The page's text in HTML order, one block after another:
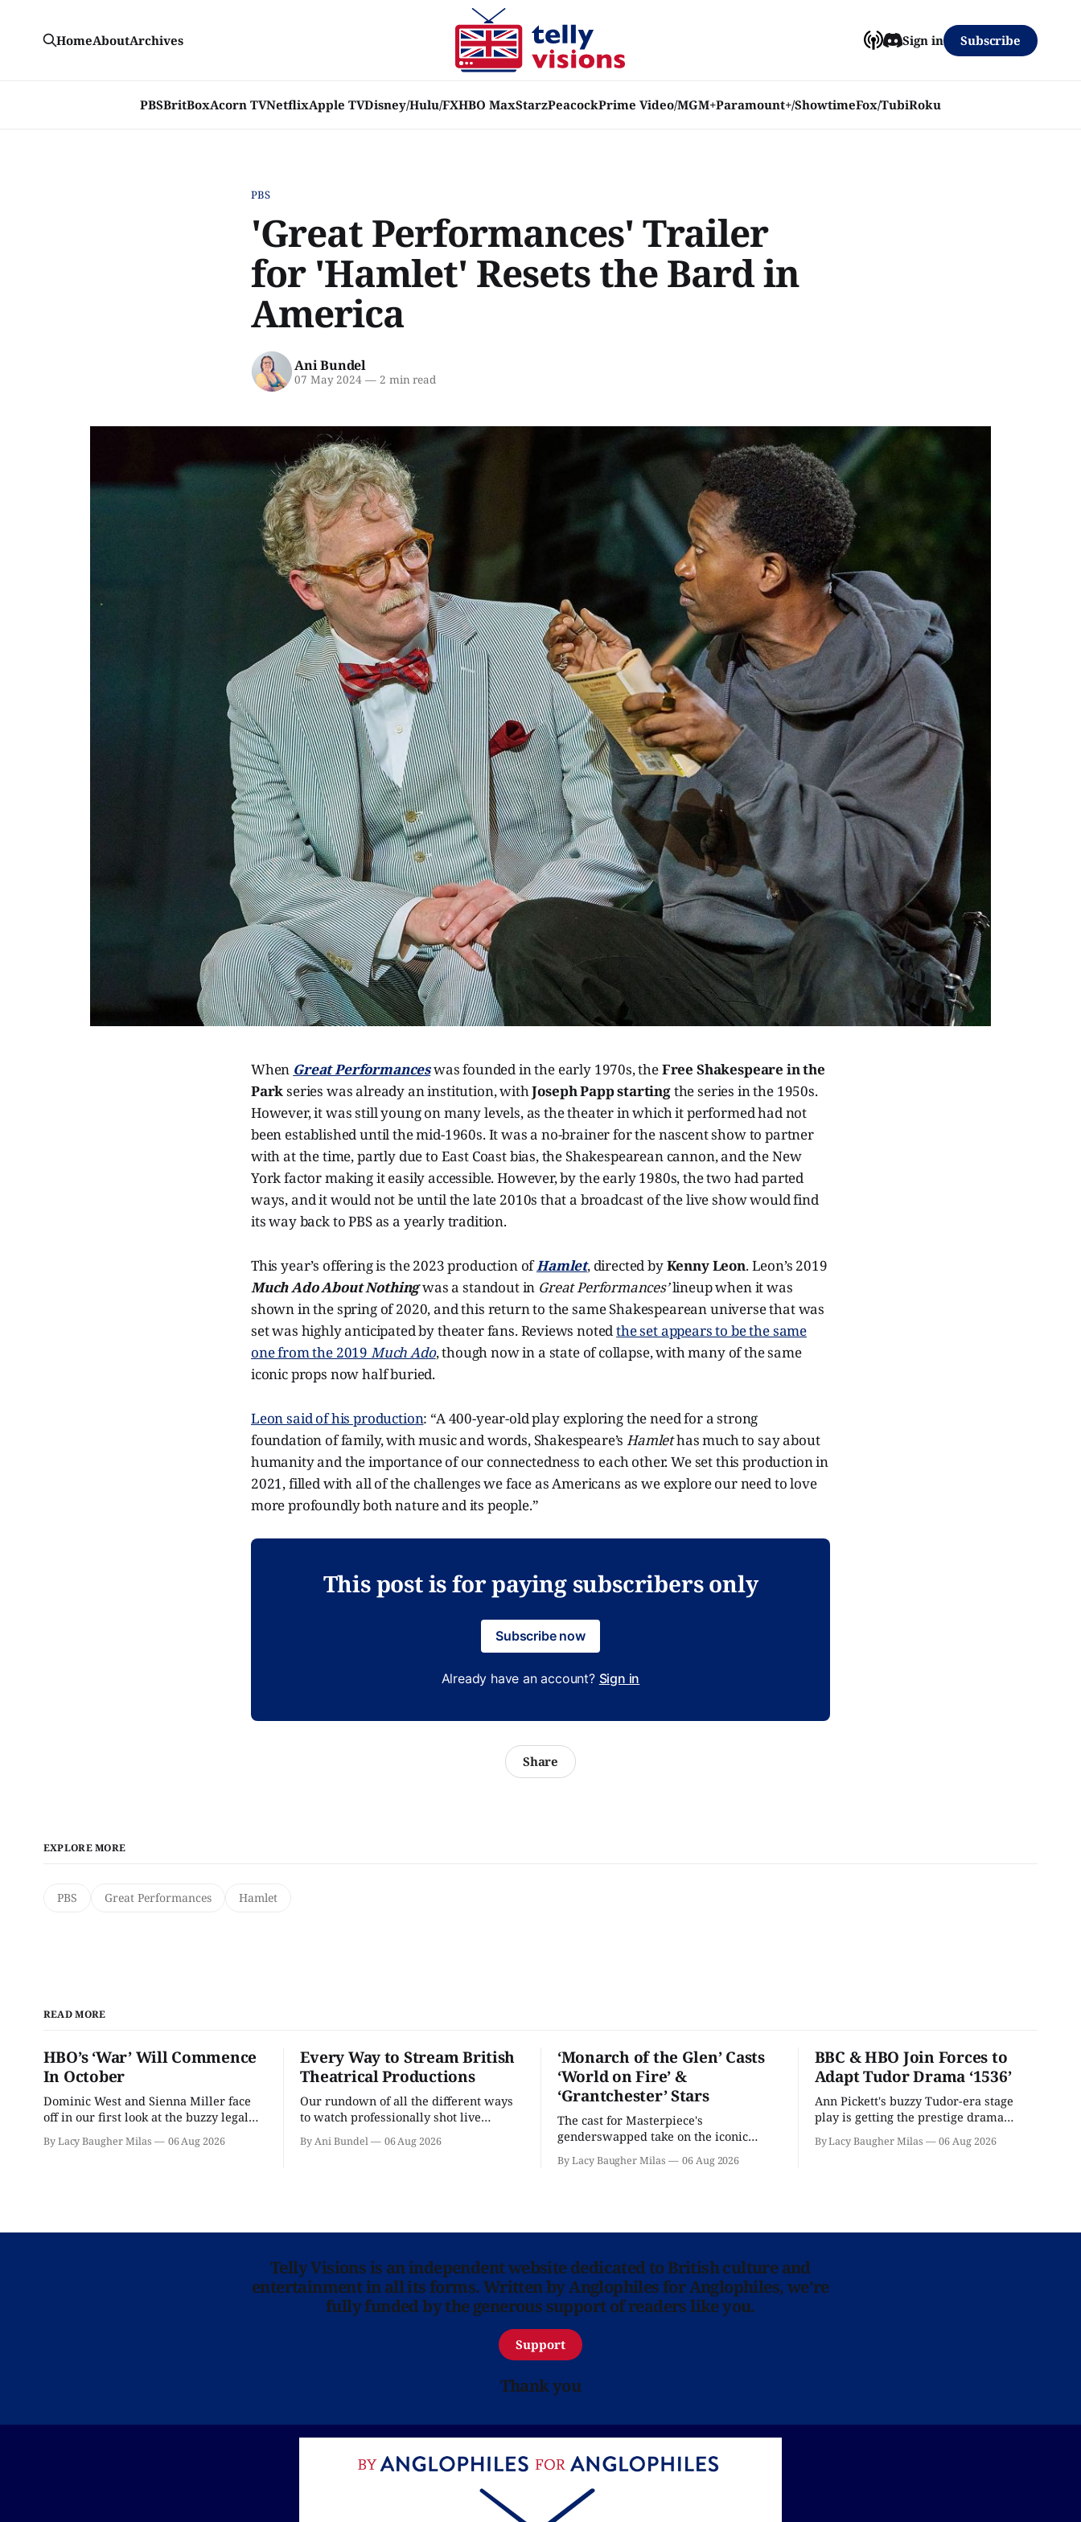
PBSBritBoxAcorn TVNetflixApple TVDisney/Hulu/FXHBO MaxStarzPeacockPrime Video/MGM+Paramount+/ShowtimeFox/TubiRoku
HomeAboutArchives Sign in Subscribe
PBS
'Great Performances' Trailer
for 'Hamlet' Resets the Bard in
America
Ani Bundel
07 May 2024 —2 min read
When Great Performanceswas founded in the early 1970s, theFree Shakespeare in the
Parkseries was already an institution, withJoseph Papp startingthe series in the 1950s.
However, it was still young on many levels, as the theater in which it performed had not
been established until the mid-1960s. It was a no-brainer for the nascent show to partner
with at the time, partly due to East Coast bias, the Shakespearean cannon, and the New
York factor making it easily accessible. However, by the early 1980s, the two had parted
ways, and it would not be until the late 2010s that a broadcast of the live show would find
its way back to PBS as a yearly tradition.
This year’s offering is the 2023 production ofHamlet, directed byKenny Leon. Leon’s 2019
Much Ado About Nothingwas a standout in Great Performances’lineup when it was
shown in the spring of 2020, and this return to the same Shakespearean universe that was
set was highly anticipated by theater fans. Reviews notedthe set appears to be the same
one from the 2019 Much Ado, though now in a state of collapse, with many of the same
iconic props now half buried.
Leon said of his production: “A 400-year-old play exploring the need for a strong
foundation of family, with music and words, Shakespeare’sHamlethas much to say about
humanity and the importance of our connectedness to each other. We set this production in
2021, filled with all of the challenges we face as Americans as we explore our need to love
more profoundly both nature and its people.”
This post is for paying subscribers only
Subscribe now
Already have an account? Sign in
Share
EXPLORE MORE
PBS Great Performances Hamlet
READ MORE
HBO’s ‘War’ Will Commence
In October
Dominic West and Sienna Miller face
off in our first look at the buzzy legal
By Lacy Baugher Milas 06 Aug 2026
Every Way to Stream British
Theatrical Productions
Our rundown of all the different ways
to watch professionally shot live
By Ani Bundel 06 Aug 2026
‘Monarch of the Glen’ Casts
‘World on Fire’ &
‘Grantchester’ Stars
The cast for Masterpiece's
genderswapped take on the iconic
By Lacy Baugher Milas 06 Aug 2026
BBC & HBO Join Forces to
Adapt Tudor Drama ‘1536’
Ann Pickett's buzzy Tudor-era stage
play is getting the prestige drama
By Lacy Baugher Milas 06 Aug 2026
Telly Visions is an independent website dedicated to British culture and
entertainment in all its forms. Written by Anglophiles for Anglophiles, we’re
fully funded by the generous support of readers like you.
Support
Thank you